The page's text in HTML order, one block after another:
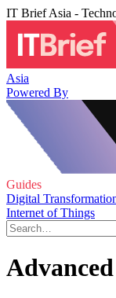
IT Brief Asia -
Asia
Powered By
Guides
Digital
Internet of Things